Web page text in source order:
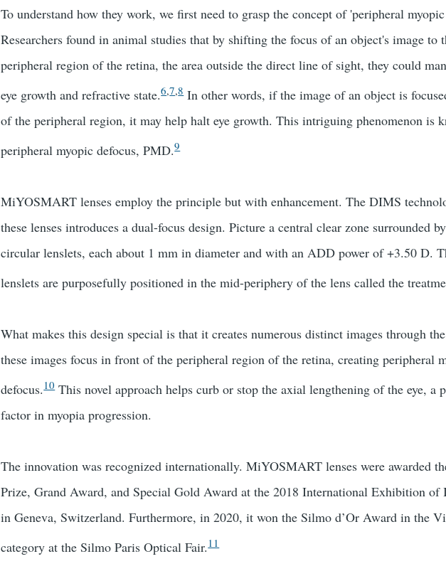
To understand how they work, we first need to grasp the concept of 'peripheral
Researchers found in animal studies that by shifting the focus of an object's image to
peripheral region of the retina, the area outside the direct line of sight, they could
eye growth and refractive state.6,7,8In other words, if the image of an object is
of the peripheral region, it may help halt eye growth. This intriguing phenomenon is
peripheral myopic defocus, PMD.9
MiYOSMART lenses employ the principle but with enhancement. The DIMS
these lenses introduces a dual-focus design. Picture a central clear zone surrounded
circular lenslets, each about 1 mm in diameter and with an ADD power of +3.50 D.
lenslets are purposefully positioned in the mid-periphery of the lens called the
What makes this design special is that it creates numerous distinct images through
these images focus in front of the peripheral region of the retina, creating peripheral
defocus.10This novel approach helps curb or stop the axial lengthening of the eye, a
factor in myopia progression.
The innovation was recognized internationally. MiYOSMART lenses were awarded
Prize, Grand Award, and Special Gold Award at the 2018 International Exhibition of
in Geneva, Switzerland. Furthermore, in 2020, it won the Silmo d’Or Award in the
category at the Silmo Paris Optical Fair.11